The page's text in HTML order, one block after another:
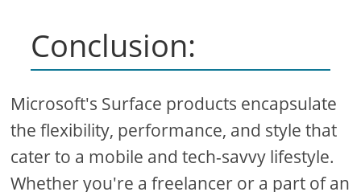
Conclusion:
Microsoft's Surface products encapsulate
the flexibility, performance, and style that
cater to a mobile and tech-savvy lifestyle.
Whether you're a freelancer or a part of an